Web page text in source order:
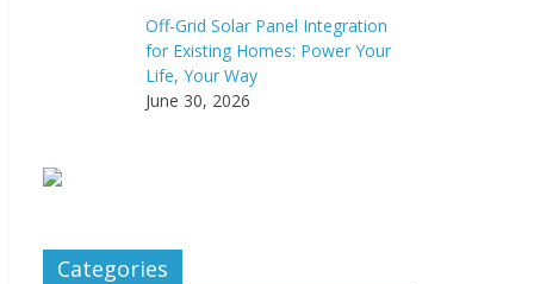
Off-Grid Solar Panel Integration
for Existing Homes: Power Your
Life, Your Way
June 30, 2026
Categories